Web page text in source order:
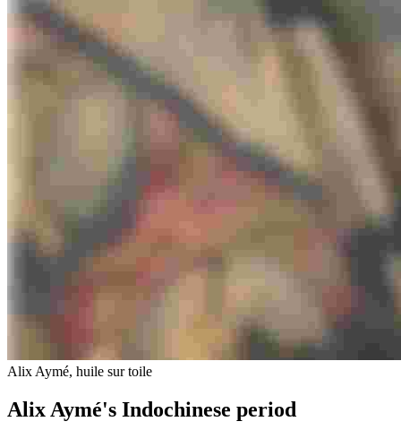
Alix Aymé, huile sur toile
Alix Aymé's Indochinese period